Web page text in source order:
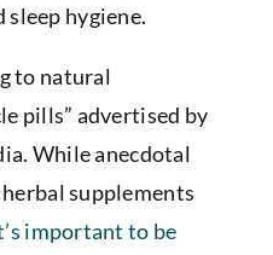
sleep hygiene.
to natural
pills” advertised by
While anecdotal
supplements
important to be